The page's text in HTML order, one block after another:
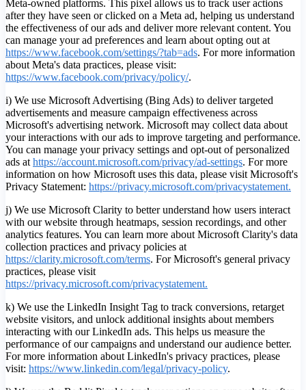
Meta-owned platforms. This pixel allows us to track user actions
after they have seen or clicked on a Meta ad, helping us understand
the effectiveness of our ads and deliver more relevant content. You
can manage your ad preferences and learn about opting out at
https://www.facebook.com/settings/?tab=ads. For more information
about Meta's data practices, please visit:
https://www.facebook.com/privacy/policy/.
i) We use Microsoft Advertising (Bing Ads) to deliver targeted
advertisements and measure campaign effectiveness across
Microsoft's advertising network. Microsoft may collect data about
your interactions with our ads to improve targeting and performance.
You can manage your privacy settings and opt-out of personalized
ads at https://account.microsoft.com/privacy/ad-settings. For more
information on how Microsoft uses this data, please visit Microsoft's
Privacy Statement: https://privacy.microsoft.com/privacystatement.
j) We use Microsoft Clarity to better understand how users interact
with our website through heatmaps, session recordings, and other
analytics features. You can learn more about Microsoft Clarity's data
collection practices and privacy policies at
https://clarity.microsoft.com/terms. For Microsoft's general privacy
practices, please visit
https://privacy.microsoft.com/privacystatement.
k) We use the LinkedIn Insight Tag to track conversions, retarget
website visitors, and unlock additional insights about members
interacting with our LinkedIn ads. This helps us measure the
performance of our campaigns and understand our audience better.
For more information about LinkedIn's privacy practices, please
visit: https://www.linkedin.com/legal/privacy-policy.